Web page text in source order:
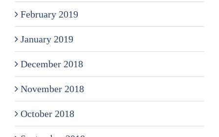
February 2019
January 2019
December 2018
November 2018
October 2018